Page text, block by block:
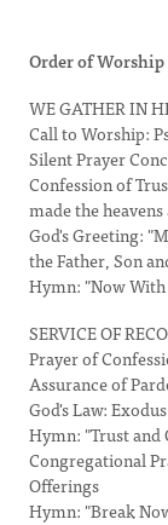
Order of Worship
WE GATHER IN
Call to Worship:
Silent Prayer
Confession of
made the
God's Greeting:
the Father, Son
Hymn: "Now
SERVICE OF
Prayer of
Assurance of
God's Law:
Hymn: "Trust and
Congregational
Offerings
Hymn: "Break